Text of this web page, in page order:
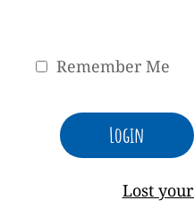
Remember Me
Lost